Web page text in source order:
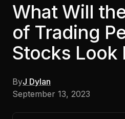
What Will
of Trading
Stocks Look
ByJ Dylan
September 13, 2023